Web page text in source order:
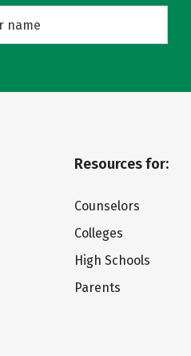
Resources for:
Counselors
Colleges
High Schools
Parents